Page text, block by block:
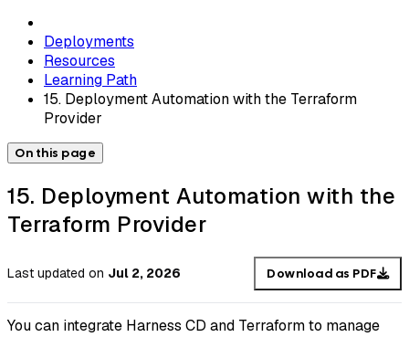
Deployments
Resources
Learning Path
15. Deployment Automation with the Terraform
Provider
On this page
15. Deployment Automation with the
Terraform Provider
Last updated on Jul 2, 2026 Download as PDF
You can integrate Harness CD and Terraform to manage